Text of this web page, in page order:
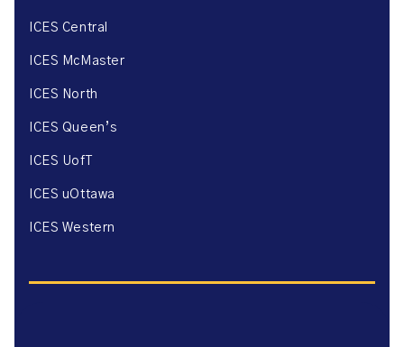
ICES Central
ICES McMaster
ICES North
ICES Queen’s
ICES UofT
ICES uOttawa
ICES Western